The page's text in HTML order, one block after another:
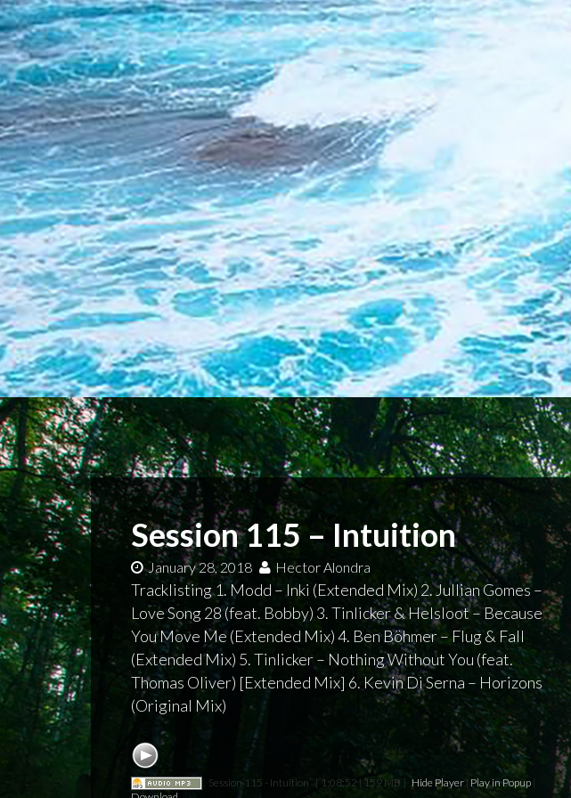
Session 115 – Intuition
January 28, 2018 Hector Alondra
Tracklisting 1. Modd – Inki (Extended Mix) 2. Jullian Gomes –
Love Song 28 (feat. Bobby) 3. Tinlicker & Helsloot – Because
You Move Me (Extended Mix) 4. Ben Böhmer – Flug & Fall
(Extended Mix) 5. Tinlicker – Nothing Without You (feat.
Thomas Oliver) [Extended Mix] 6. Kevin Di Serna – Horizons
(Original Mix)
Session 115 - Intuition [ 1:08:52 | 159 MB ] Hide Player | Play in Popup |